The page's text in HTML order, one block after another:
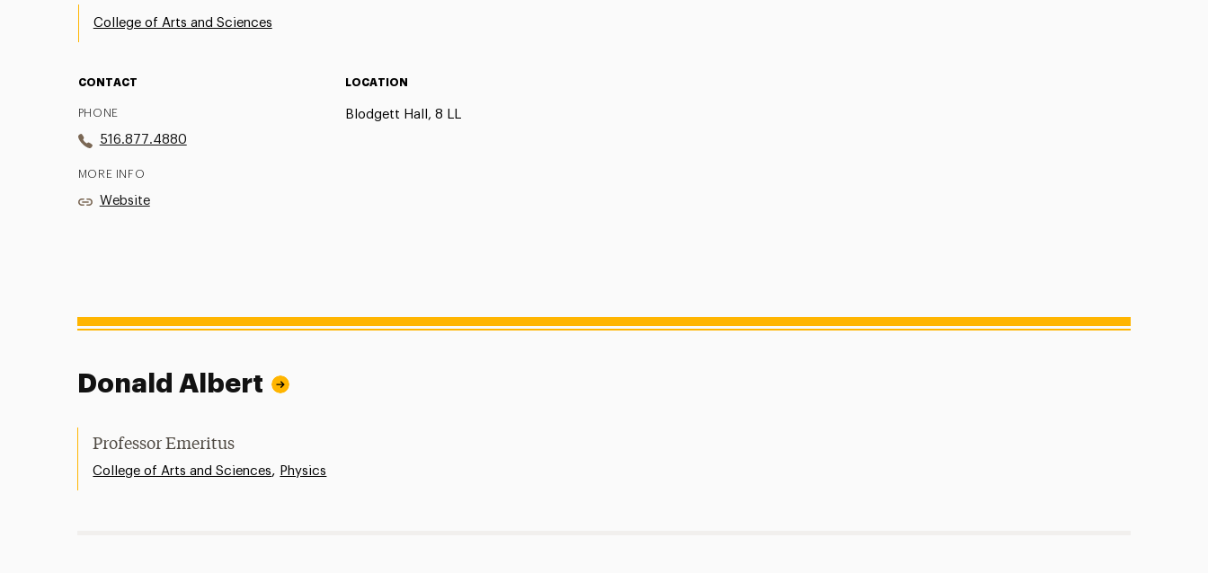
College of Arts and Sciences
CONTACT
PHONE
516.877.4880
MORE INFO
Website
LOCATION
Blodgett Hall, 8 LL
Donald Albert
Professor Emeritus
College of Arts and Sciences, Physics